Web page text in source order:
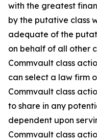
with the greatest
by the putative class
adequate of the
on behalf of all other
Commvault class
can select a law firm
Commvault class
to share in any
dependent upon
Commvault class